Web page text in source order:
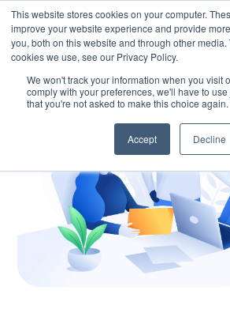
This website stores cookies on your computer.
improve your website experience and provide
you, both on this website and through other media.
cookies we use, see our Privacy Policy.
We won't track your information when you visit
comply with your preferences, we'll have to
that you're not asked to make this choice again.
Accept Decline